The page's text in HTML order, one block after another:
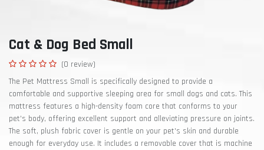
Cat & Dog Bed Small
(0 review)
The Pet Mattress Small is specifically designed to provide a
comfortable and supportive sleeping area for small dogs and cats. This
mattress features a high-density foam core that conforms to your
pet's body, offering excellent support and alleviating pressure on joints.
The soft, plush fabric cover is gentle on your pet's skin and durable
enough for everyday use. It includes a removable cover that is machine